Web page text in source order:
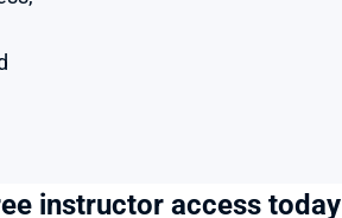
instructor access today